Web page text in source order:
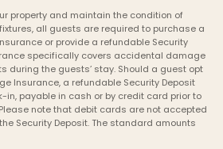
property and maintain the condition of
all guests are required to purchase a
or provide a refundable Security
specifically covers accidental damage
during the guests’ stay. Should a guest opt
Insurance, a refundable Security Deposit
in, payable in cash or by credit card prior to
note that debit cards are not accepted
Security Deposit. The standard amounts